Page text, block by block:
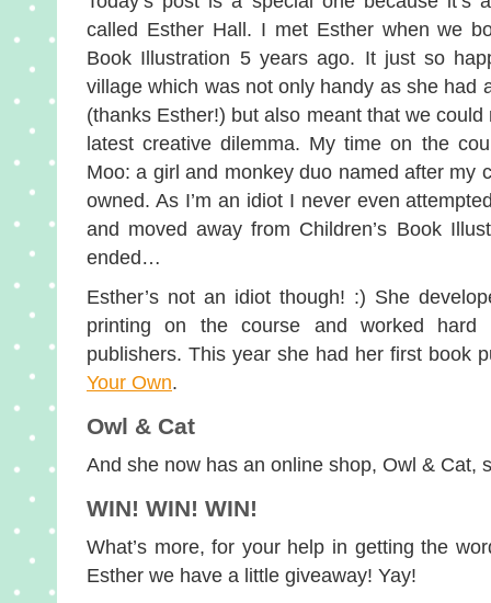
called Esther Hall. I met Esther when we
Book Illustration 5 years ago. It just so
village which was not only handy as she had
(thanks Esther!) but also meant that we
latest creative dilemma. My time on the
Moo: a girl and monkey duo named after my
owned. As I’m an idiot I never even
and moved away from Children’s Book
ended…
Esther’s not an idiot though! :) She
printing on the course and worked hard
publishers. This year she had her first book
Your Own.
Owl & Cat
And she now has an online shop, Owl &
WIN! WIN! WIN!
What’s more, for your help in getting the
Esther we have a little giveaway! Yay!